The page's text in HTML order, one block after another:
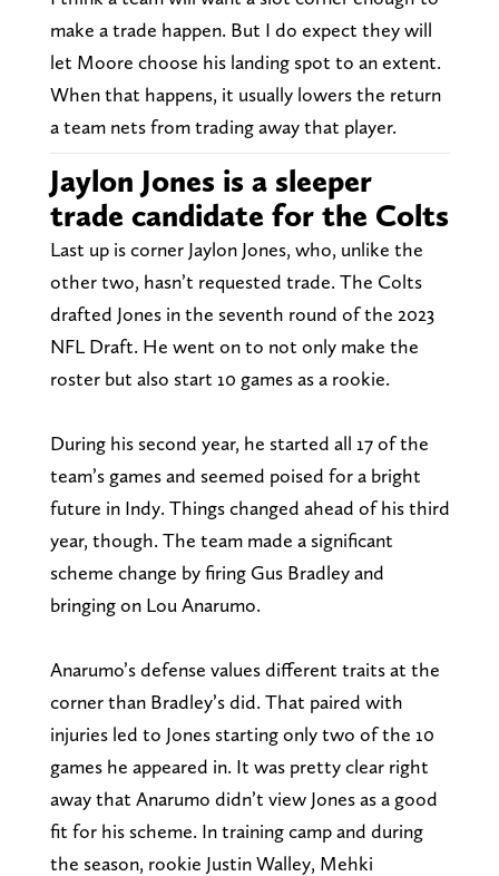
make a trade happen. But I do expect they will
let Moore choose his landing spot to an extent.
When that happens, it usually lowers the return
a team nets from trading away that player.
Jaylon Jones is a sleeper
trade candidate for the Colts
Last up is corner Jaylon Jones, who, unlike the
other two, hasn’t requested trade. The Colts
drafted Jones in the seventh round of the 2023
NFL Draft. He went on to not only make the
roster but also start 10 games as a rookie.
During his second year, he started all 17 of the
team’s games and seemed poised for a bright
future in Indy. Things changed ahead of his third
year, though. The team made a significant
scheme change by firing Gus Bradley and
bringing on Lou Anarumo.
Anarumo’s defense values different traits at the
corner than Bradley’s did. That paired with
injuries led to Jones starting only two of the 10
games he appeared in. It was pretty clear right
away that Anarumo didn’t view Jones as a good
fit for his scheme. In training camp and during
the season, rookie Justin Walley, Mehki